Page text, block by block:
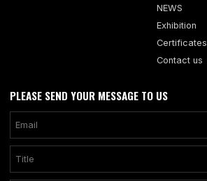
NEWS
Exhibition
Certificates
Contact us
PLEASE SEND YOUR MESSAGE TO US